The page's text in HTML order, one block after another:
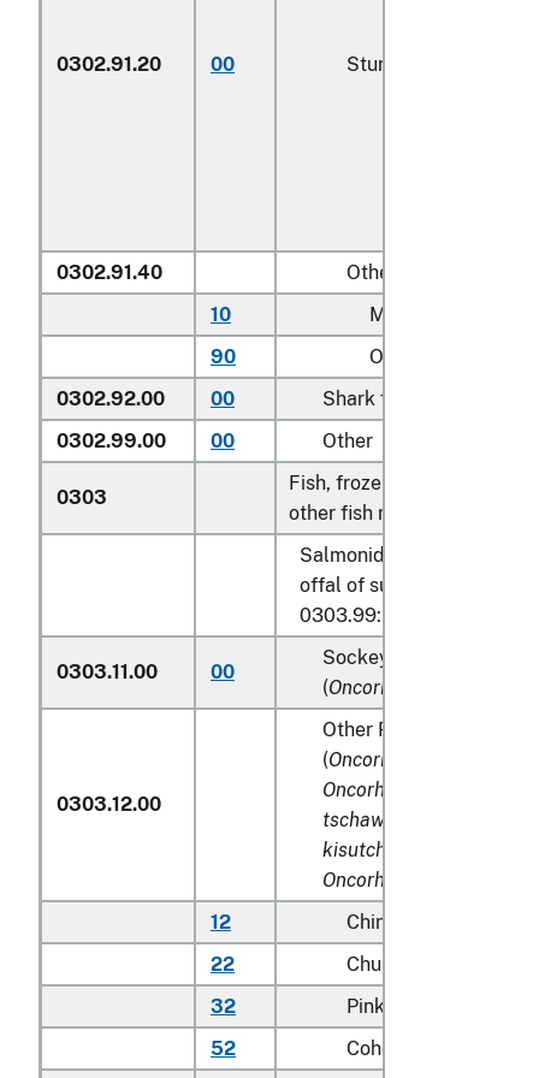
0302.91.20 00 Sturgeon roe
0302.91.40
Other
10
Mullet roe
90
Other
0302.92.00
00
Shark fins
0302.99.00
00 Other
0303
Fish, frozen, excluding fish
other fish meat of heading
Salmonidae, excluding
offal of subheadings
0303.99:
0303.11.00 00
Sockeye salmon (red
(Oncorhynchus nerka
0303.12.00
Other Pacific salmon
(Oncorhynchus
Oncorhynchus keta,
tschawytscha,
kisutch, Oncorhynchus
Oncorhynchus rhodurus
12
Chinook (king)
22
Chum (dog)
32
Pink (humpie)
52
Coho (silver)